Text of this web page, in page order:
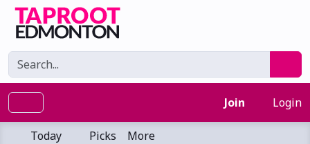
Join Login
Today Picks More